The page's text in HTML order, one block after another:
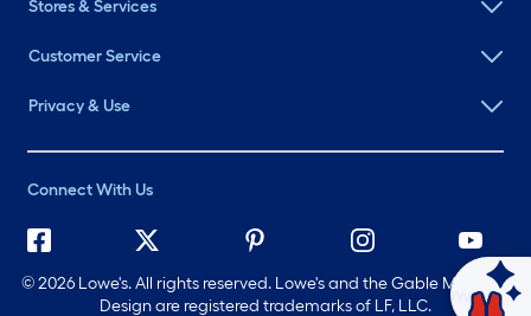
Stores & Services
Customer Service
Privacy & Use
Connect With Us
©2026 Lowe's. All rights reserved. Lowe's and the Gable Mansard
Design are registered trademarks of LF, LLC.
Ask Mylow